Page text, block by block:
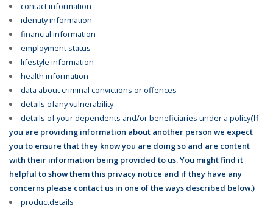
contact information
identity information
financial information
employment status
lifestyle information
health information
data about criminal convictions or offences
details ofany vulnerability
details of your dependents and/or beneficiaries under a policy(If
you are providing information about another person we expect
you to ensure that they know you are doing so and are content
with their information being provided to us. You might find it
helpful to show them this privacy notice and if they have any
concerns please contact us in one of the ways described below.)
productdetails